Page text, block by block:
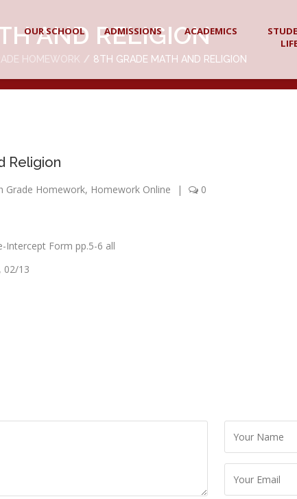
OUR SCHOOL ADMISSIONS ACADEMICS
AND RELIGION
HOMEWORK 8TH GRADE MATH AND RELIGION
Religion
Grade Homework, Homework Online | 0
Intercept Form pp.5-6 all
02/13